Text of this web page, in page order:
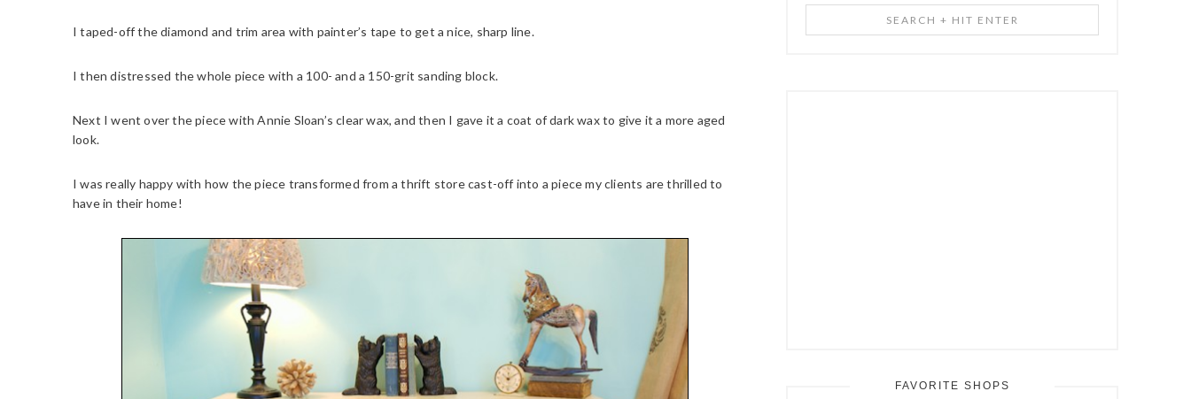
I taped-off the diamond and trim area with painter’s tape to get a nice, sharp line.
I then distressed the whole piece with a 100- and a 150-grit sanding block.
Next I went over the piece with Annie Sloan’s clear wax, and then I gave it a coat of dark wax to give it a more aged
look.
I was really happy with how the piece transformed from a thrift store cast-off into a piece my clients are thrilled to
have in their home!
+
FAVORITE SHOPS